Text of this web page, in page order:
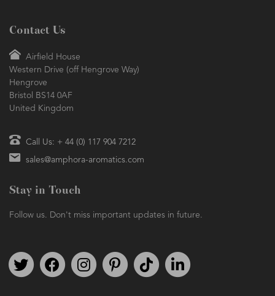
Contact Us
Airfield House
Western Drive (off Hengrove Way)
Hengrove
Bristol BS14 0AF
United Kingdom
Call Us: + 44 (0) 117 904 7212
sales@amphora-aromatics.com
Stay in Touch
Follow us. Don't miss important updates in future.
Follow us on TwitterFind us on FacebookFollow us on Instagram
We're on PinterestWe're on TikTok